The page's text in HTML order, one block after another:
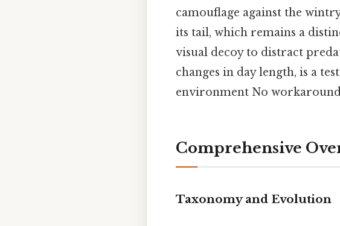
camouflage against the
its tail, which remains a
visual decoy to distract
changes in day length, is a
environment No workaround
Comprehensive
Taxonomy and Evolution